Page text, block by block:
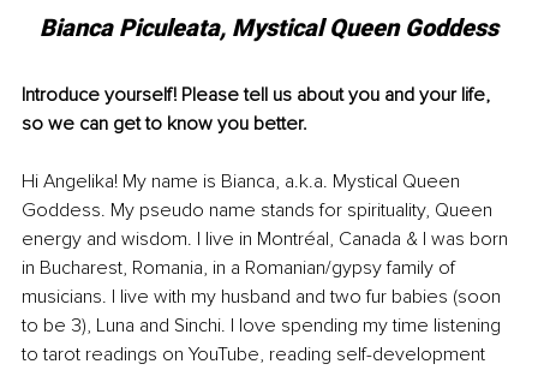
Bianca Piculeata, Mystical Queen Goddess
Introduce yourself! Please tell us about you and your life,
so we can get to know you better.
Hi Angelika! My name is Bianca, a.k.a. Mystical Queen
Goddess. My pseudo name stands for spirituality, Queen
energy and wisdom. I live in Montréal, Canada & I was born
in Bucharest, Romania, in a Romanian/gypsy family of
musicians. I live with my husband and two fur babies (soon
to be 3), Luna and Sinchi. I love spending my time listening
to tarot readings on YouTube, reading self-development